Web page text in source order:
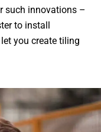
such innovations –
to install
you create tiling